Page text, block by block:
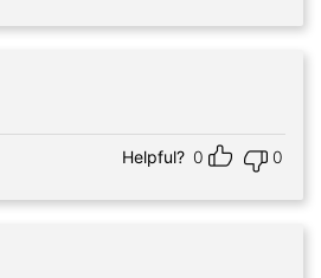
Helpful? 0 0